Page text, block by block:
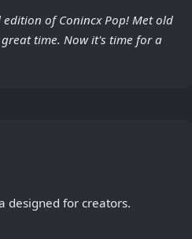
of Conincx Pop! Met old
time. Now it's time for a
designed for creators.